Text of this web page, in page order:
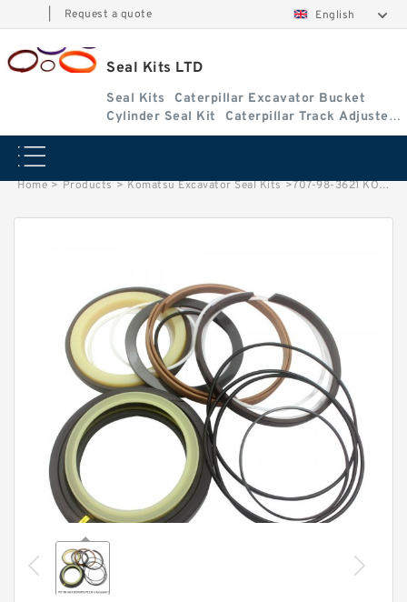
Request a quote English
Seal Kits LTD
Seal Kits
Caterpillar Excavator Bucket
Cylinder Seal Kit
Caterpillar Track Adjuster
Seal Kits
Home > Products > Komatsu Excavator Seal Kits >707-98-3621 KOMATSU PC120-6 Excavator Cylinder Repair Seal Kit Seal Kits